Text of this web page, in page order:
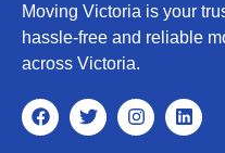
Moving Victoria is your
hassle-free and reliable
across Victoria.